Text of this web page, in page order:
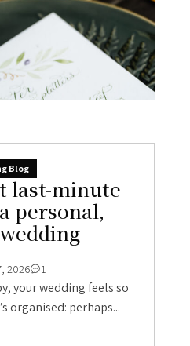
Blog
last-minute
personal,
2026 1
your wedding feels so
organised: perhaps...